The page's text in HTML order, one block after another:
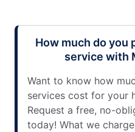
How much do you
service with
Want to know how
services cost for your
Request a free, no-
today! What we